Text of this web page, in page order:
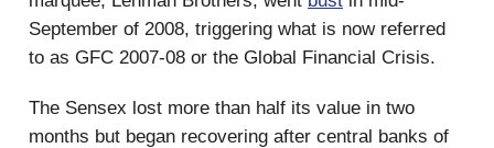
September of 2008, triggering what is now referred
to as GFC 2007-08 or the Global Financial Crisis.
The Sensex lost more than half its value in two
months but began recovering after central banks of